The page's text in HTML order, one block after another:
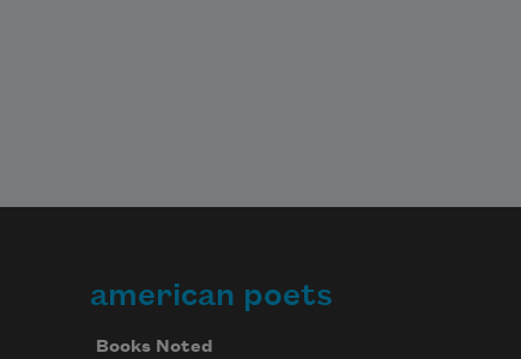
american poets
Books Noted